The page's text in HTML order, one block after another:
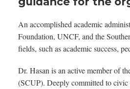
An accomplished academic
Foundation, UNCF, and the
fields, such as academic success,
Dr. Hasan is an active member of
(SCUP). Deeply committed to civic